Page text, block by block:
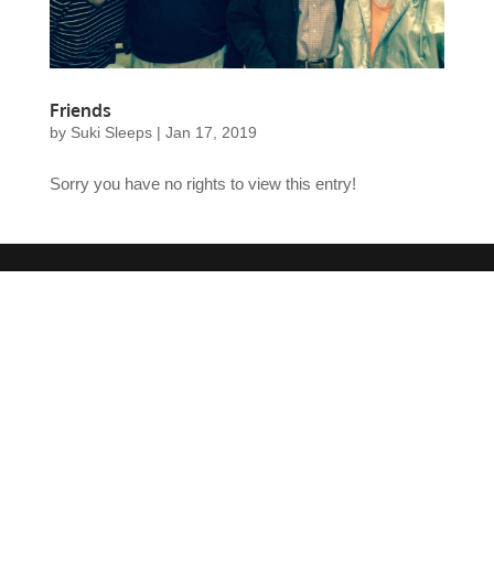
Friends
by Suki Sleeps| Jan 17, 2019
Sorry you have no rights to view this entry!